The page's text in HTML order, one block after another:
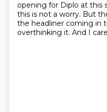
opening for Diplo at this
this is not a worry. But
the headliner coming in
overthinking it. And I